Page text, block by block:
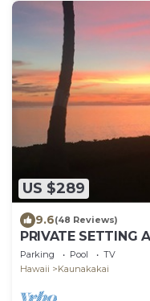
US $289
9.6(48 Reviews)
PRIVATE SETTING
Parking Pool
TV
Hawaii
Kaunakakai